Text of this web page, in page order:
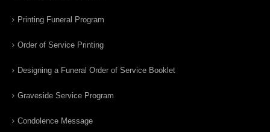
Printing Funeral Program
Order of Service Printing
Designing a Funeral Order of Service Booklet
Graveside Service Program
Condolence Message